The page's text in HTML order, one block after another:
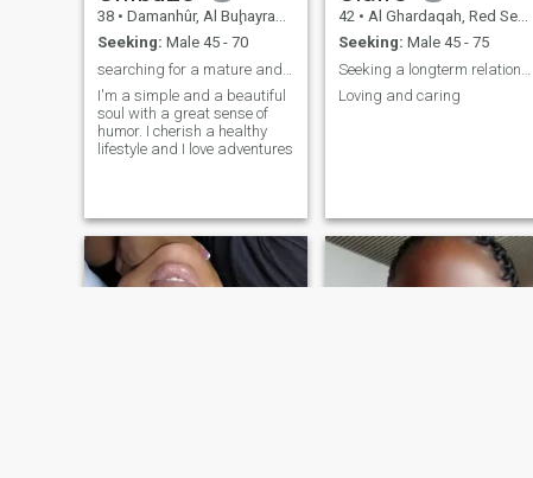
38 • Damanhûr, Al Buḩayrah, Egypt
Seeking: Male 45 - 70
I'm a simple and a beautiful
soul with a great sense of
humor. I cherish a healthy
lifestyle and I love adventures
42 • Al Ghardaqah, Red Sea, Egypt
Seeking: Male 45 - 75
Loving and caring